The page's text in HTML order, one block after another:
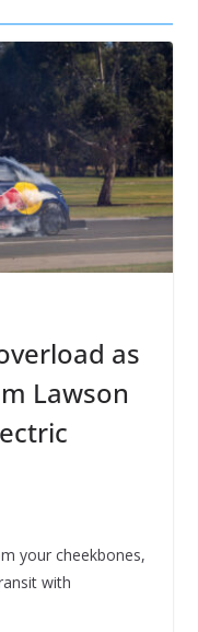
as
Lawson
your cheekbones,
with